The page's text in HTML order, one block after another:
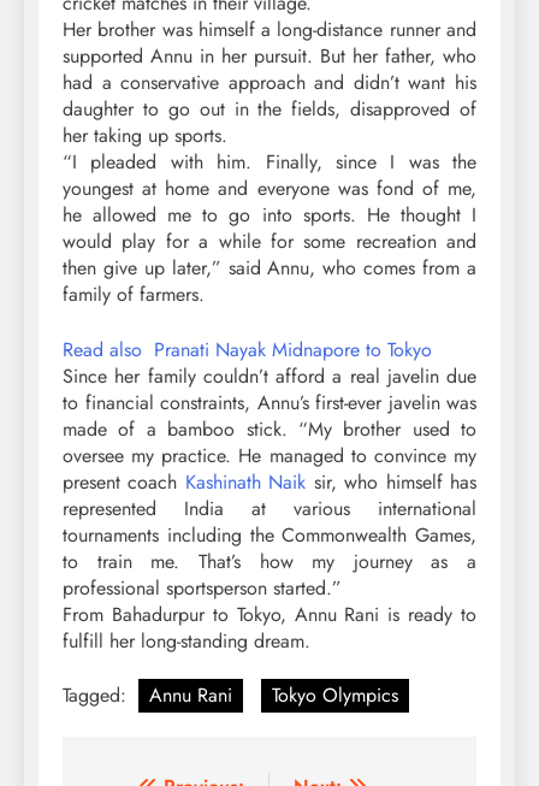
Her brother was himself a long-distance runner and
supported Annu in her pursuit. But her father, who
had a conservative approach and didn’t want his
daughter to go out in the fields, disapproved of
her taking up sports.
“I pleaded with him. Finally, since I was the
youngest at home and everyone was fond of me,
he allowed me to go into sports. He thought I
would play for a while for some recreation and
then give up later,” said Annu, who comes from a
family of farmers.
Read also Pranati Nayak Midnapore to Tokyo
Since her family couldn’t afford a real javelin due
to financial constraints, Annu’s first-ever javelin was
made of a bamboo stick. “My brother used to
oversee my practice. He managed to convince my
present coach Kashinath Naik sir, who himself has
represented India at various international
tournaments including the Commonwealth Games,
to train me. That’s how my journey as a
professional sportsperson started.”
From Bahadurpur to Tokyo, Annu Rani is ready to
fulfill her long-standing dream.
Tagged:
Annu Rani Tokyo Olympics